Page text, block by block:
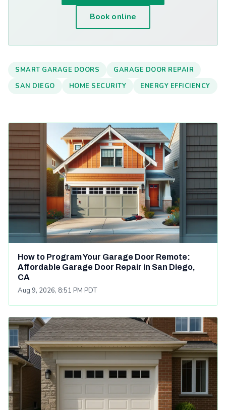
Book online
SMART GARAGE DOORS
GARAGE DOOR REPAIR
SAN DIEGO
HOME SECURITY ENERGY EFFICIENCY
How to Program Your Garage Door Remote:
Affordable Garage Door Repair in San Diego,
CA
Aug 9, 2026, 8:51 PM PDT